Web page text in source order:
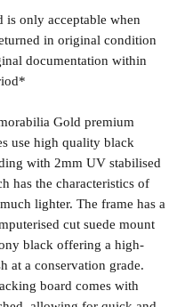
is only acceptable when
in original condition
documentation within
Gold premium
use high quality black
with 2mm UV stabilised
has the characteristics of
lighter. The frame has a
cut suede mount
black offering a high-
at a conservation grade.
board comes with